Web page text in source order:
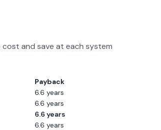
cost and save at each system
Payback
6.6 years
6.6 years
6.6 years
6.6 years